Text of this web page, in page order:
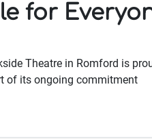
for
Theatre in Romford is
of its ongoing commitment